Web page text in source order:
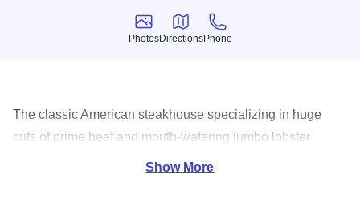
Photos
Photos
Directions
Directions
Phone
Phone
The classic American steakhouse specializing in huge
cuts of prime beef and mouth-watering jumbo lobster
Show More